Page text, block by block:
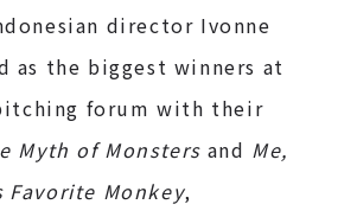
director Ivonne
as the biggest winners at
forum with their
Myth of Monsters and Me,
Monkey,